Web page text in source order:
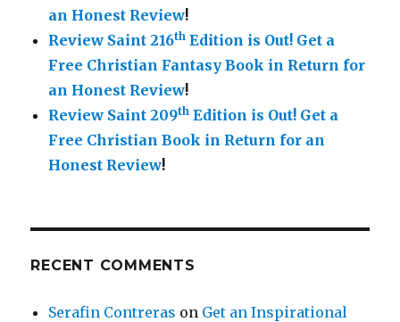
an Honest Review!
Review Saint 216th Edition is Out! Get a
Free Christian Fantasy Book in Return for
an Honest Review!
Review Saint 209th Edition is Out! Get a
Free Christian Book in Return for an
Honest Review!
RECENT COMMENTS
Serafin Contreras on Get an Inspirational